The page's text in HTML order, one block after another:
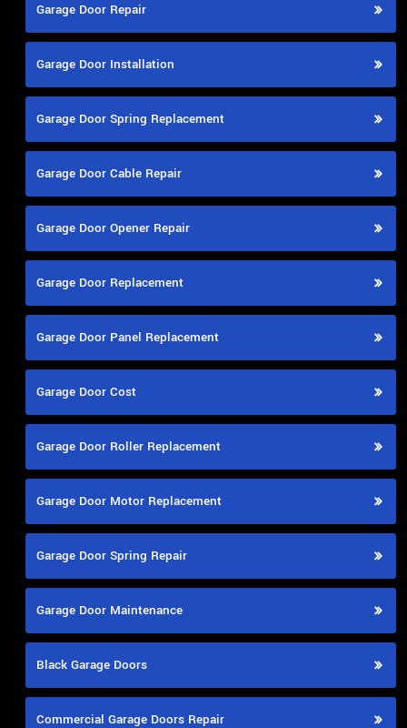
Garage Door Repair
Garage Door Installation
Garage Door Spring Replacement
Garage Door Cable Repair
Garage Door Opener Repair
Garage Door Replacement
Garage Door Panel Replacement
Garage Door Cost
Garage Door Roller Replacement
Garage Door Motor Replacement
Garage Door Spring Repair
Garage Door Maintenance
Black Garage Doors
Commercial Garage Doors Repair